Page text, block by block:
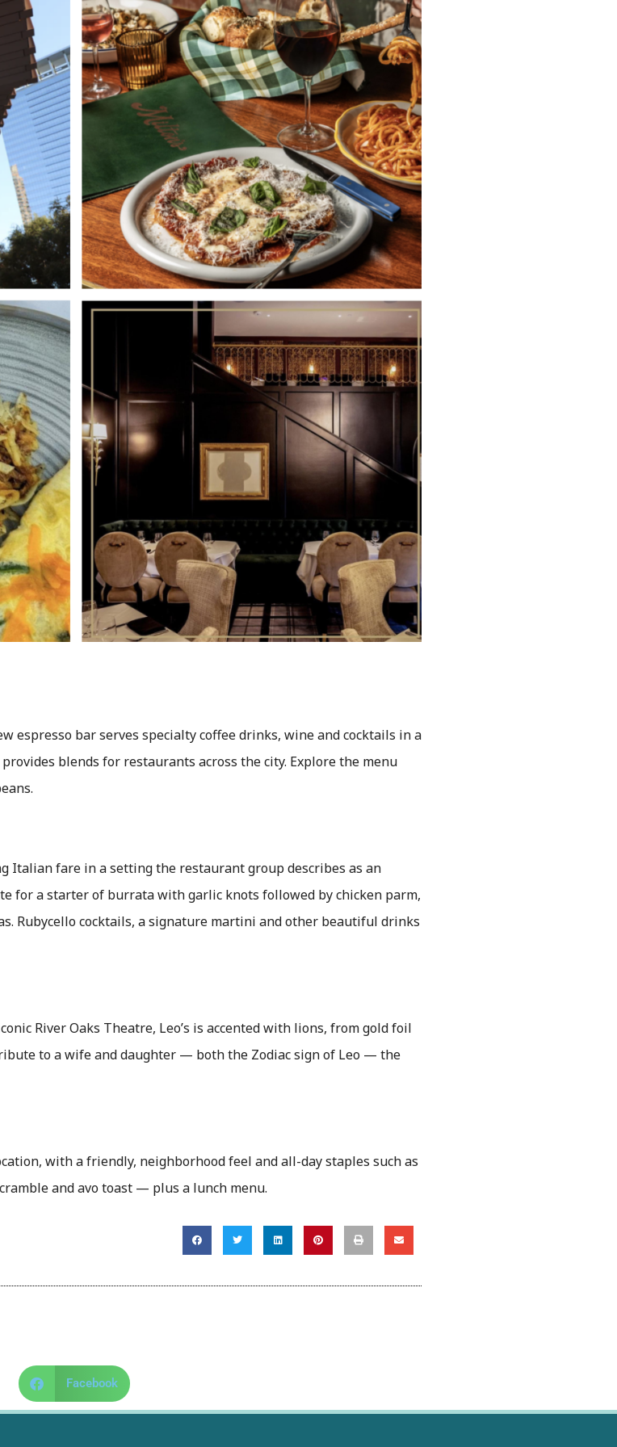
espresso bar serves specialty coffee drinks, wine and cocktails in a
blends for restaurants across the city. Explore the menu
Italian fare in a setting the restaurant group describes as an
for a starter of burrata with garlic knots followed by chicken parm,
Rubycello cocktails, a signature martini and other beautiful drinks
River Oaks Theatre, Leo’s is accented with lions, from gold foil
to a wife and daughter — both the Zodiac sign of Leo — the
with a friendly, neighborhood feel and all-day staples such as
and avo toast — plus a lunch menu.
Facebook